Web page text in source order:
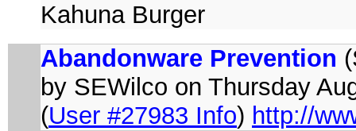
Kahuna Burger
Abandonware Prevention
by SEWilco on Thursday
(User #27983 Info) http://